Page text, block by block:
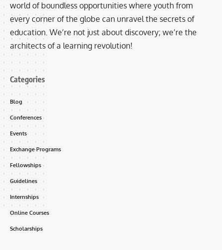
world of boundless opportunities where youth from
every corner of the globe can unravel the secrets of
education. We’re not just about discovery; we’re the
architects of a learning revolution!
Categories
Blog
Conferences
Events
Exchange Programs
Fellowships
Guidelines
Internships
Online Courses
Scholarships